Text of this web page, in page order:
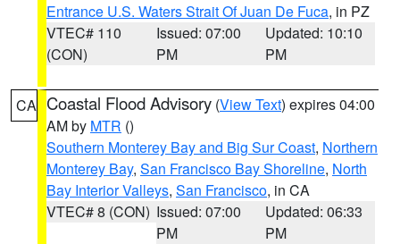
Entrance U.S. Waters Strait Of Juan De Fuca, in PZ
VTEC# 110
(CON)
Issued: 07:00
PM
Updated: 10:10
PM
CA Coastal Flood Advisory (View Text) expires 04:00
AM by MTR ()
Southern Monterey Bay and Big Sur Coast, Northern
Monterey Bay, San Francisco Bay Shoreline, North
Bay Interior Valleys, San Francisco, in CA
VTEC# 8 (CON) Issued: 07:00
PM
Updated: 06:33
PM